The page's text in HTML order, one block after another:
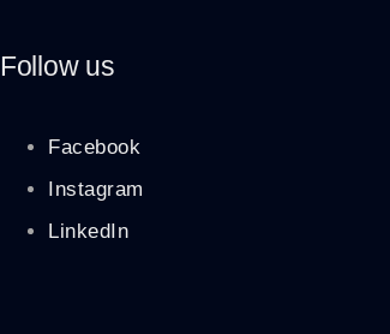
Follow us
Facebook
Instagram
LinkedIn